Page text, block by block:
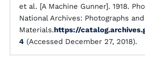
et al. [A Machine Gunner]. 1918.
National Archives: Photographs
Materials.https://
4 (Accessed December 27, 2018).